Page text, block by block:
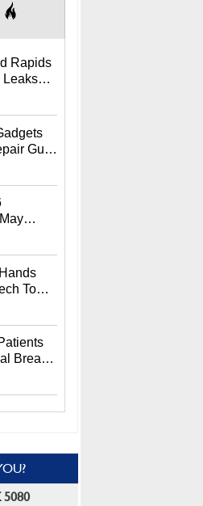
Rapids
Leaks
240MB
Guru
To
To
Breach
5080